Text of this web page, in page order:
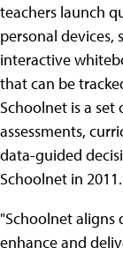
teachers launch
personal devices,
interactive
that can be
Schoolnet is a
assessments,
data-guided
Schoolnet in 2011.
"Schoolnet aligns
enhance and